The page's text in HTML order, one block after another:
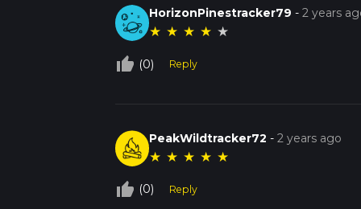
HorizonPinestracker79 -2 years
★ ★ ★ ★ ★
thumb_up_off_alt (0) Reply
PeakWildtracker72 -2 years ago
★ ★ ★ ★ ★
thumb_up_off_alt (0) Reply